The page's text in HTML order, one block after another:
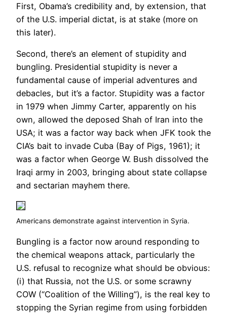
First, Obama’s credibility and, by extension, that
of the U.S. imperial dictat, is at stake (more on
this later).
Second, there’s an element of stupidity and
bungling. Presidential stupidity is never a
fundamental cause of imperial adventures and
debacles, but it’s a factor. Stupidity was a factor
in 1979 when Jimmy Carter, apparently on his
own, allowed the deposed Shah of Iran into the
USA; it was a factor way back when JFK took the
CIA’s bait to invade Cuba (Bay of Pigs, 1961); it
was a factor when George W. Bush dissolved the
Iraqi army in 2003, bringing about state collapse
and sectarian mayhem there.
Americans demonstrate against intervention in Syria.
Bungling is a factor now around responding to
the chemical weapons attack, particularly the
U.S. refusal to recognize what should be obvious:
(i) that Russia, not the U.S. or some scrawny
COW (“Coalition of the Willing”), is the real key to
stopping the Syrian regime from using forbidden